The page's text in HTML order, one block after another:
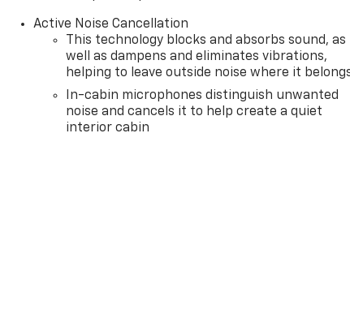
Active Noise Cancellation
This technology blocks and absorbs sound, as
well as dampens and eliminates vibrations,
helping to leave outside noise where it
In-cabin microphones distinguish unwanted
noise and cancels it to help create a quiet
interior cabin